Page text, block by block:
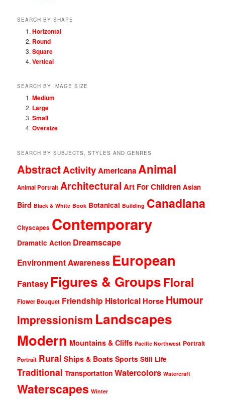
SEARCH BY SHAPE
Horizontal
Round
Square
Vertical
SEARCH BY IMAGE SIZE
Medium
Large
Small
Oversize
SEARCH BY SUBJECTS, STYLES AND GENRES
AbstractActivityAmericanaAnimal
Animal Portrait Architectural Art For Children Asian
Bird Black & White Book Botanical Building Canadiana
Cityscapes Contemporary
Dramatic Action Dreamscape
Environment Awareness European
Fantasy Figures & GroupsFloral
Flower Bouquet Friendship Historical Horse Humour
Impressionism Landscapes
Modern Mountains & Cliffs Pacific Northwest Portrait
Portrait Rural Ships & Boats Sports Still Life
Traditional Transportation Watercolors Watercraft
Waterscapes Winter